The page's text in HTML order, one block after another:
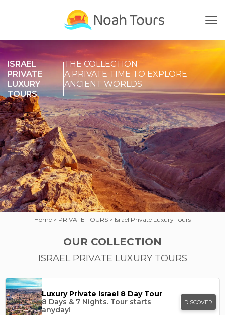
ISRAEL
PRIVATE
LUXURY
TOURS
THE COLLECTION
A PRIVATE TIME TO EXPLORE
ANCIENT WORLDS
Home PRIVATE TOURS Israel Private Luxury Tours
OUR COLLECTION
ISRAEL PRIVATE LUXURY TOURS
Luxury Private Israel 8 Day Tour
8 Days & 7 Nights. Tour starts
anyday!
DISCOVER